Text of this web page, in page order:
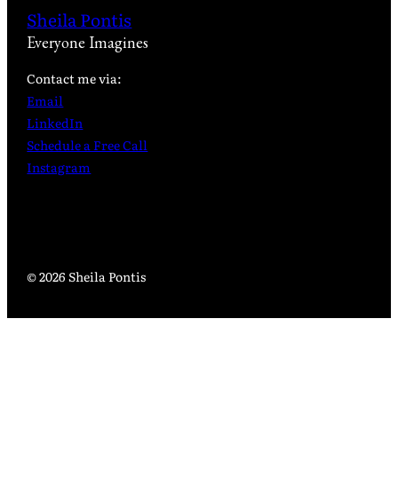
Sheila Pontis
Everyone Imagines
Contact me via:
Email
LinkedIn
Schedule a Free Call
Instagram
© 2026 Sheila Pontis